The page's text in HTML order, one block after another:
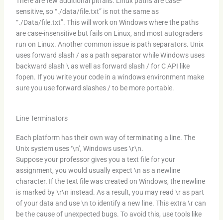
sensitive, so “./data/file.txt” is not the same as
“./Data/file.txt”. This will work on Windows where the paths
are case-insensitive but fails on Linux, and most autograders
run on Linux. Another common issue is path separators. Unix
uses forward slash / as a path separator while Windows uses
backward slash \ as well as forward slash / for C API like
fopen. If you write your code in a windows environment make
sure you use forward slashes / to be more portable.
Line Terminators
Each platform has their own way of terminating a line. The
Unix system uses ‘\n’, Windows uses \r\n.
Suppose your professor gives you a text file for your
assignment, you would usually expect \n as a newline
character. If the text file was created on Windows, the newline
is marked by \r\n instead. As a result, you may read \r as part
of your data and use \n to identify a new line. This extra \r can
be the cause of unexpected bugs. To avoid this, use tools like